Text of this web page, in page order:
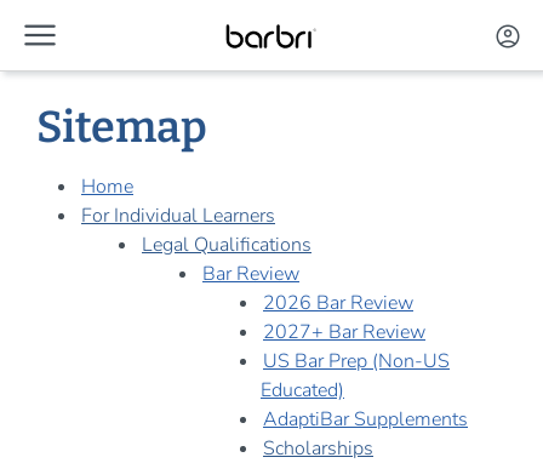
Skip to Main Content
menu account_circle
Sitemap
Home
For Individual Learners
Legal Qualifications
Bar Review
2026 Bar Review
2027+ Bar Review
US Bar Prep (Non-US
Educated)
AdaptiBar Supplements
Scholarships